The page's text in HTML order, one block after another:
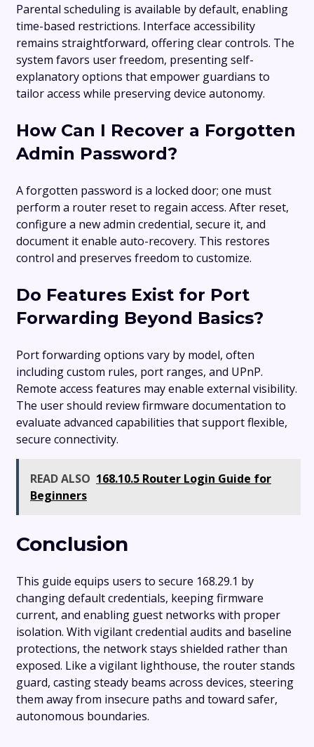
Parental scheduling is available by default, enabling
time-based restrictions. Interface accessibility
remains straightforward, offering clear controls. The
system favors user freedom, presenting self-
explanatory options that empower guardians to
tailor access while preserving device autonomy.
How Can I Recover a Forgotten
Admin Password?
A forgotten password is a locked door; one must
perform a router reset to regain access. After reset,
configure a new admin credential, secure it, and
document it enable auto-recovery. This restores
control and preserves freedom to customize.
Do Features Exist for Port
Forwarding Beyond Basics?
Port forwarding options vary by model, often
including custom rules, port ranges, and UPnP.
Remote access features may enable external visibility.
The user should review firmware documentation to
evaluate advanced capabilities that support flexible,
secure connectivity.
READ ALSO 168.10.5 Router Login Guide for
Beginners
Conclusion
This guide equips users to secure 168.29.1 by
changing default credentials, keeping firmware
current, and enabling guest networks with proper
isolation. With vigilant credential audits and baseline
protections, the network stays shielded rather than
exposed. Like a vigilant lighthouse, the router stands
guard, casting steady beams across devices, steering
them away from insecure paths and toward safer,
autonomous boundaries.